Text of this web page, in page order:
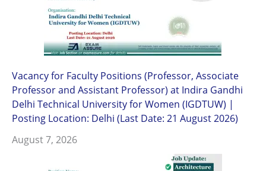
Vacancy for Faculty Positions (Professor, Associate
Professor and Assistant Professor) at Indira Gandhi
Delhi Technical University for Women (IGDTUW) |
Posting Location: Delhi (Last Date: 21 August 2026)
August 7, 2026